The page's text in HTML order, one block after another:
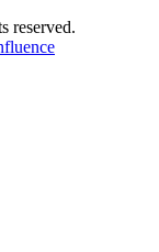
reserved.